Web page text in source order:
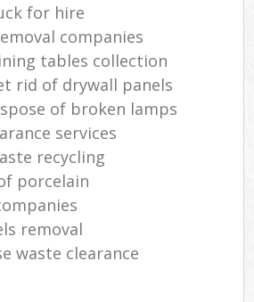
for hire
companies
tables collection
rid of drywall panels
of broken lamps
services
recycling
porcelain
removal
waste clearance